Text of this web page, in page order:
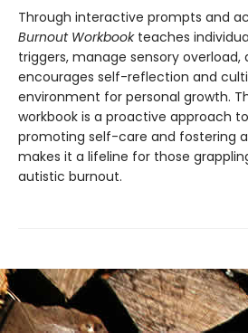
Through interactive prompts and
Burnout Workbookteaches
triggers, manage sensory overload,
encourages self-reflection and
environment for personal growth.
workbook is a proactive approach
promoting self-care and fostering
makes it a lifeline for those
autistic burnout.